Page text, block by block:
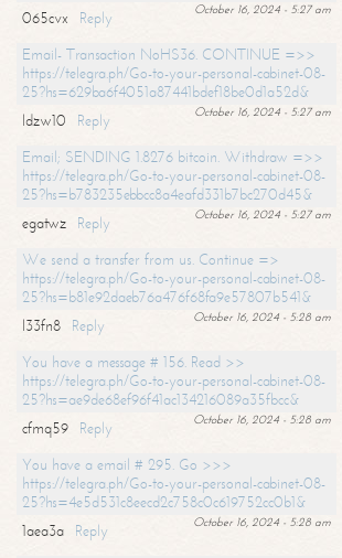
October 16, 2024 - 5:27 am
065cvx
Reply
Email- Transaction NoHS36. CONTINUE =>>
https://telegra.ph/Go-to-your-personal-cabinet-08-
25?hs=629ba6f4051a87441bdef18be0d1a52d&
October 16, 2024 - 5:27 am
ldzw10
Reply
Email; SENDING 1.8276 bitcoin. Withdraw =>>
https://telegra.ph/Go-to-your-personal-cabinet-08-
25?hs=b783235ebbcc8a4eafd331b7bc270d45&
October 16, 2024 - 5:27 am
egatwz
Reply
We send a transfer from us. Continue =>
https://telegra.ph/Go-to-your-personal-cabinet-08-
25?hs=b81e92daeb76a476f68fa9e57807b541&
October 16, 2024 - 5:28 am
l33fn8
Reply
You have a message # 156. Read >>
https://telegra.ph/Go-to-your-personal-cabinet-08-
25?hs=ae9de68ef96f41ac134216089a35fbcc&
October 16, 2024 - 5:28 am
cfmq59
Reply
You have a email # 295. Go >>>
https://telegra.ph/Go-to-your-personal-cabinet-08-
25?hs=4e5d531c8eecd2c758c0c619752cc0b1&
October 16, 2024 - 5:28 am
1aea3a
Reply